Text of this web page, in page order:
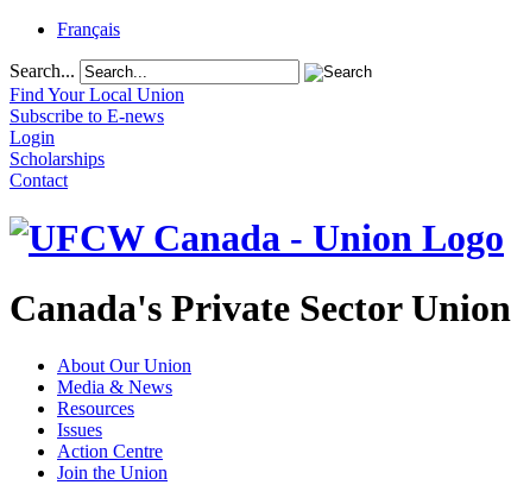
Français
Search...
Find Your Local Union
Subscribe to E-news
Login
Scholarships
Contact
Canada's Private Sector Union
About Our Union
Media & News
Resources
Issues
Action Centre
Join the Union